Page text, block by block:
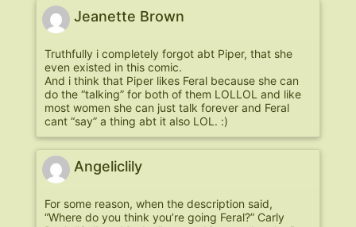
Jeanette Brown
Truthfully i completely forgot abt Piper, that she
even existed in this comic.
And i think that Piper likes Feral because she can
do the “talking” for both of them LOLLOL and like
most women she can just talk forever and Feral
cant “say” a thing abt it also LOL. :)
Angeliclily
For some reason, when the description said,
“Where do you think you’re going Feral?” Carly